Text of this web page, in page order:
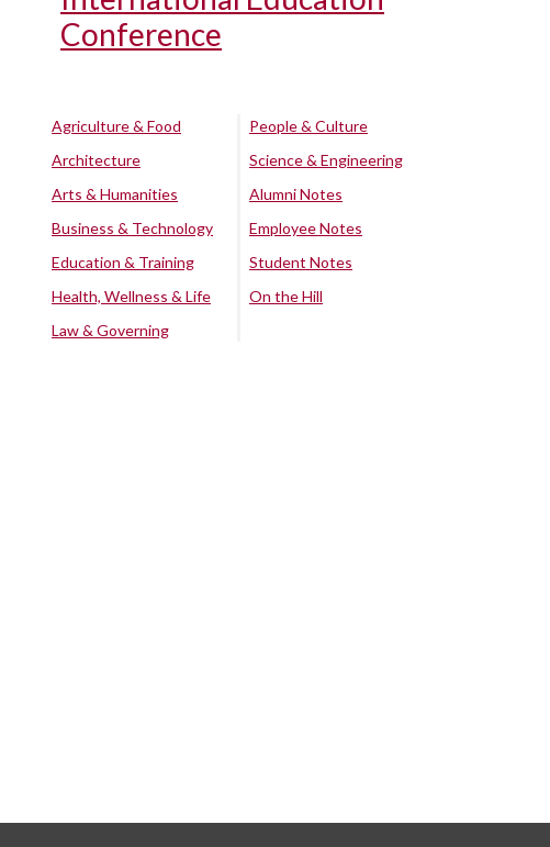
Conference
Agriculture & Food
Architecture
Arts & Humanities
Business & Technology
Education & Training
Health, Wellness & Life
Law & Governing
People & Culture
Science & Engineering
Alumni Notes
Employee Notes
Student Notes
On the Hill